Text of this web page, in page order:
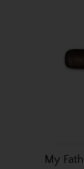
My